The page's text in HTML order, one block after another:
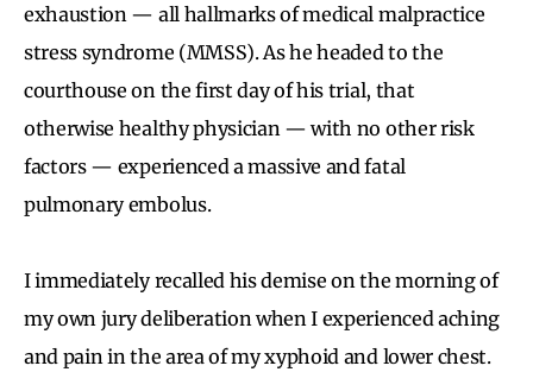
exhaustion — all hallmarks of medical malpractice
stress syndrome (MMSS). As he headed to the
courthouse on the first day of his trial, that
otherwise healthy physician — with no other risk
factors — experienced a massive and fatal
pulmonary embolus.
I immediately recalled his demise on the morning of
my own jury deliberation when I experienced aching
and pain in the area of my xyphoid and lower chest.